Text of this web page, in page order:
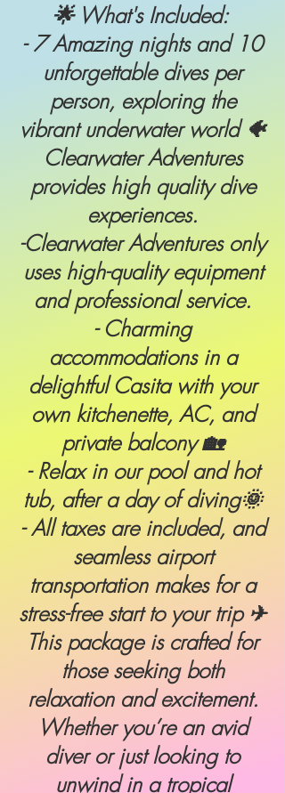
🌟 What's Included:
- 7 Amazing nights and 10
unforgettable dives per
person, exploring the
vibrant underwater world 🐠
Clearwater Adventures
provides high quality dive
experiences.
-Clearwater Adventures only
uses high-quality equipment
and professional service.
- Charming
accommodations in a
delightful Casita with your
own kitchenette, AC, and
private balcony 🏡
- Relax in our pool and hot
tub, after a day of diving🌞
- All taxes are included, and
seamless airport
transportation makes for a
stress-free start to your trip ✈
This package is crafted for
those seeking both
relaxation and excitement.
Whether you’re an avid
diver or just looking to
unwind in a tropical